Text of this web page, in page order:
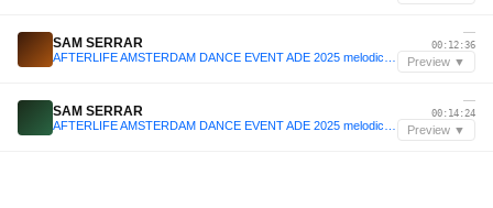
SAM SERRAR
—
00:12:36
Preview ▼
SAM SERRAR
—
00:14:24
Preview ▼